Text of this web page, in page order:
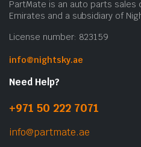
PartMate is an auto parts sales
Emirates and a subsidiary of
License number: 823159
info@nightsky.ae
Need Help?
+971 50 222 7071
info@partmate.ae